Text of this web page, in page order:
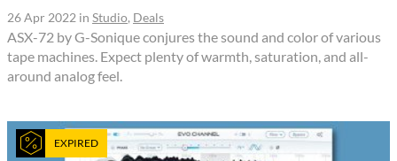
26 Apr 2022 in Studio, Deals
ASX-72 by G-Sonique conjures the sound and color of various
tape machines. Expect plenty of warmth, saturation, and all-
around analog feel.
EXPIRED